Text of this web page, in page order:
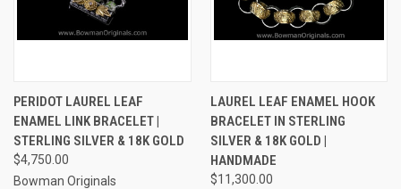
PERIDOT LAUREL LEAF
ENAMEL LINK BRACELET |
STERLING SILVER & 18K GOLD
$4,750.00
Bowman Originals
LAUREL LEAF ENAMEL HOOK
BRACELET IN STERLING
SILVER & 18K GOLD |
HANDMADE
$11,300.00